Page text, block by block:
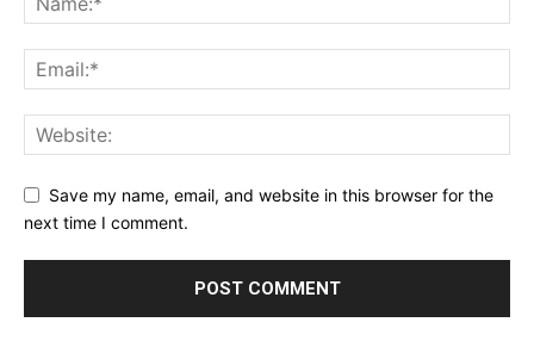
Save my name, email, and website in this browser for the
next time I comment.